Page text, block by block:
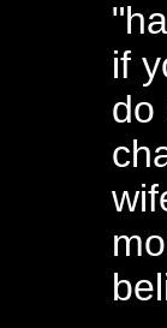
if
do